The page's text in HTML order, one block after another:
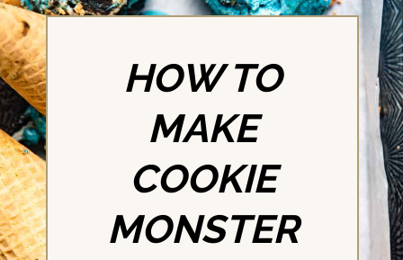
HOW TO
MAKE
COOKIE
MONSTER